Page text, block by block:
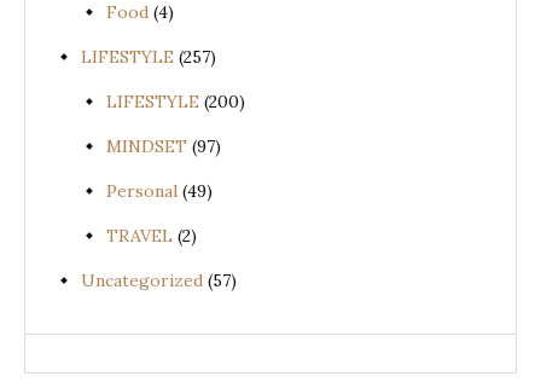
Food (4)
LIFESTYLE (257)
LIFESTYLE (200)
MINDSET (97)
Personal (49)
TRAVEL (2)
Uncategorized (57)